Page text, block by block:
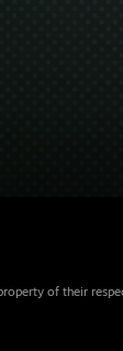
of their